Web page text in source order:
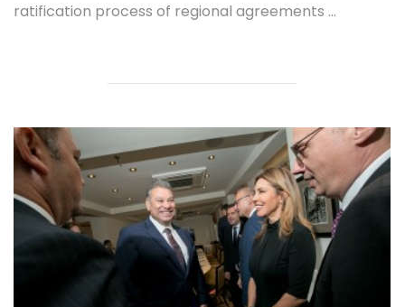
ratification process of regional agreements ...